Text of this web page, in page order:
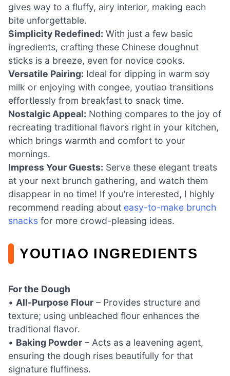
gives way to a fluffy, airy interior, making each
bite unforgettable.
Simplicity Redefined: With just a few basic
ingredients, crafting these Chinese doughnut
sticks is a breeze, even for novice cooks.
Versatile Pairing: Ideal for dipping in warm soy
milk or enjoying with congee, youtiao transitions
effortlessly from breakfast to snack time.
Nostalgic Appeal: Nothing compares to the joy of
recreating traditional flavors right in your kitchen,
which brings warmth and comfort to your
mornings.
Impress Your Guests: Serve these elegant treats
at your next brunch gathering, and watch them
disappear in no time! If you’re interested, I highly
recommend reading about easy-to-make brunch
snacks for more crowd-pleasing ideas.
YOUTIAO INGREDIENTS
For the Dough
• All-Purpose Flour – Provides structure and
texture; using unbleached flour enhances the
traditional flavor.
• Baking Powder – Acts as a leavening agent,
ensuring the dough rises beautifully for that
signature fluffiness.